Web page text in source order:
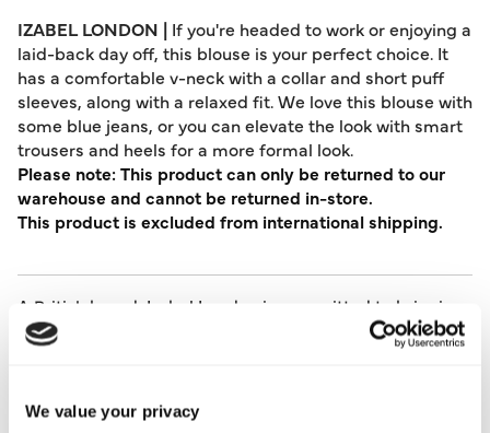
We value your privacy
IZABEL LONDON | If you're headed to work or enjoying a
laid-back day off, this blouse is your perfect choice. It
has a comfortable v-neck with a collar and short puff
sleeves, along with a relaxed fit. We love this blouse with
some blue jeans, or you can elevate the look with smart
trousers and heels for a more formal look.
Please note: This product can only be returned to our
warehouse and cannot be returned in-store.
This product is excluded from international shipping.
A British brand, Izabel London is committed to bringing
effortless, affordable fashion to women – whatever their
style or age. Made from a variety of fabrics and in soft-
So, look and feel good, but don’t break the bank with a
stunning outfit from Izabel London.